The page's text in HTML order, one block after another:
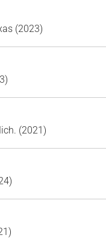
(2023)
(2021)